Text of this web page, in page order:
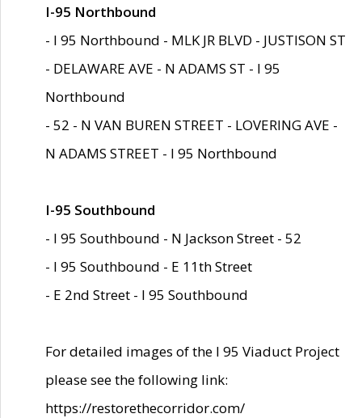
I-95 Northbound
- I 95 Northbound - MLK JR BLVD - JUSTISON ST
- DELAWARE AVE - N ADAMS ST - I 95
Northbound
- 52 - N VAN BUREN STREET - LOVERING AVE -
N ADAMS STREET - I 95 Northbound
I-95 Southbound
- I 95 Southbound - N Jackson Street - 52
- I 95 Southbound - E 11th Street
- E 2nd Street - I 95 Southbound
For detailed images of the I 95 Viaduct Project
please see the following link:
https://restorethecorridor.com/